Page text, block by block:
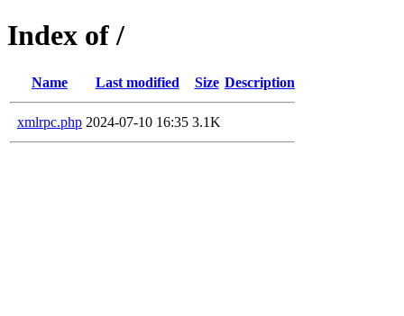
Index of /
Name Last modified Size Description
xmlrpc.php 2024-07-10 16:35 3.1K